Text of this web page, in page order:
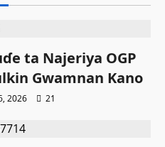
ta Najeriya OGP
Gwamnan Kano
2026
21